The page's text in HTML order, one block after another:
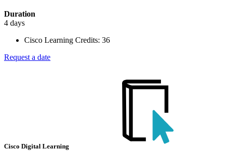
Duration
4 days
Cisco Learning Credits: 36
Request a date
Cisco Digital Learning